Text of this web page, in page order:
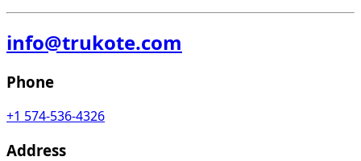
info@trukote.com
Phone
+1 574-536-4326
Address